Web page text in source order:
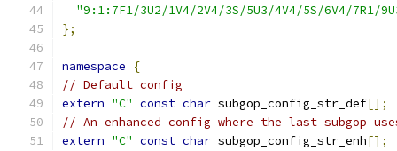
"9:1:7F1/3U2/1V4/2V4/3S/5U3/4V4/5S/6V4/7R1/
};
namespace
{
// Default config
extern "C" const char subgop_config_str_def[];
// An enhanced config where the last subgop
extern "C" const char subgop_config_str_enh[];